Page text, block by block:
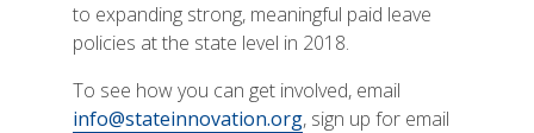
to expanding strong, meaningful paid leave
policies at the state level in 2018.
To see how you can get involved, email
info@stateinnovation.org, sign up for email